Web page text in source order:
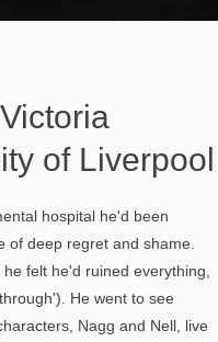
of Liverpool
hospital he'd been
deep regret and shame.
felt he'd ruined everything,
He went to see
Nagg and Nell, live